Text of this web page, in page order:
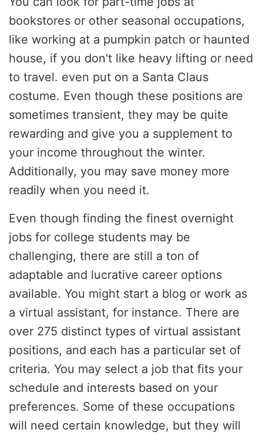
bookstores or other seasonal occupations,
like working at a pumpkin patch or haunted
house, if you don't like heavy lifting or need
to travel. even put on a Santa Claus
costume. Even though these positions are
sometimes transient, they may be quite
rewarding and give you a supplement to
your income throughout the winter.
Additionally, you may save money more
readily when you need it.
Even though finding the finest overnight
jobs for college students may be
challenging, there are still a ton of
adaptable and lucrative career options
available. You might start a blog or work as
a virtual assistant, for instance. There are
over 275 distinct types of virtual assistant
positions, and each has a particular set of
criteria. You may select a job that fits your
schedule and interests based on your
preferences. Some of these occupations
will need certain knowledge, but they will